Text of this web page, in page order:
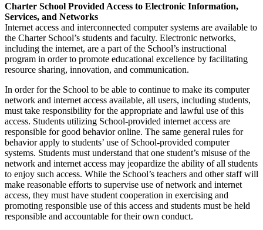
Charter School Provided Access to Electronic Information,
Services, and Networks
Internet access and interconnected computer systems are available to
the Charter School’s students and faculty. Electronic networks,
including the internet, are a part of the School’s instructional
program in order to promote educational excellence by facilitating
resource sharing, innovation, and communication.
In order for the School to be able to continue to make its computer
network and internet access available, all users, including students,
must take responsibility for the appropriate and lawful use of this
access. Students utilizing School-provided internet access are
responsible for good behavior online. The same general rules for
behavior apply to students’ use of School-provided computer
systems. Students must understand that one student’s misuse of the
network and internet access may jeopardize the ability of all students
to enjoy such access. While the School’s teachers and other staff will
make reasonable efforts to supervise use of network and internet
access, they must have student cooperation in exercising and
promoting responsible use of this access and students must be held
responsible and accountable for their own conduct.